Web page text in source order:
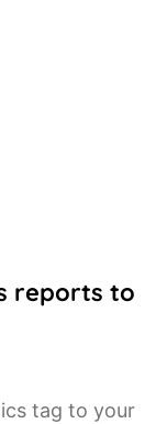
reports to
tag to your